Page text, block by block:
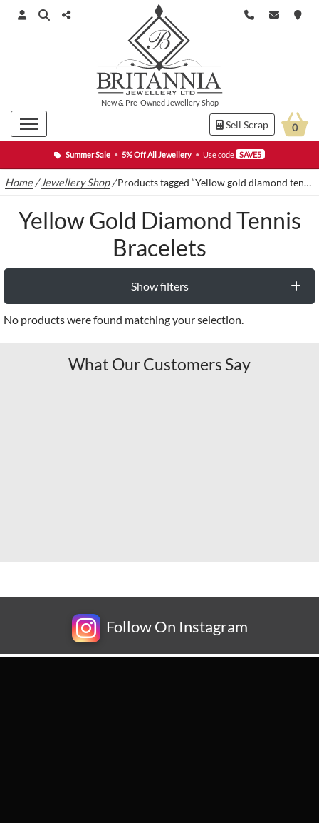
Summer Sale • 5% Off All Jewellery • Use code SAVE5
New& Pre-Owned Jewellery Shop
Sell Scrap 0
Home /Jewellery Shop/Products tagged “Yellow gold diamond tennis bracelets”
Yellow Gold Diamond Tennis
Bracelets
Show filters
No products were found matching your selection.
What Our Customers Say
Follow On Instagram